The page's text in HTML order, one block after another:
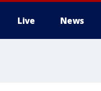
Live News